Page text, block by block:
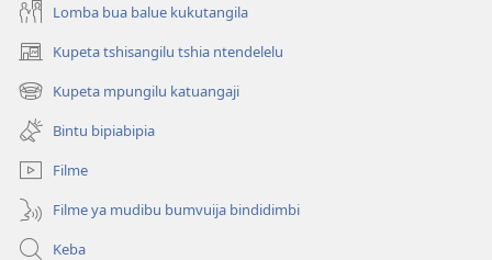
Lomba bua balue kukutangila
Kupeta tshisangilu tshia ntendelelu
(bikangula
dibeji
dikuabu)
Kupeta mpungilu katuangaji
(bikangula
dibeji
dikuabu)
Bintu bipiabipia
Filme
Filme ya mudibu bumvuija bindidimbi
Keba